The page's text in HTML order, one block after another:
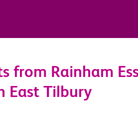
from Rainham
East Tilbury